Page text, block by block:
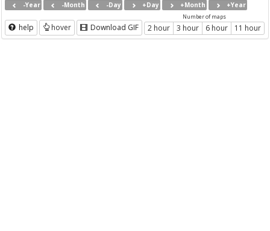
-Year -Month -Day +Day +Month +Year
help hover Download GIF
Number of maps
2 hour 3 hour 6 hour 11 hour